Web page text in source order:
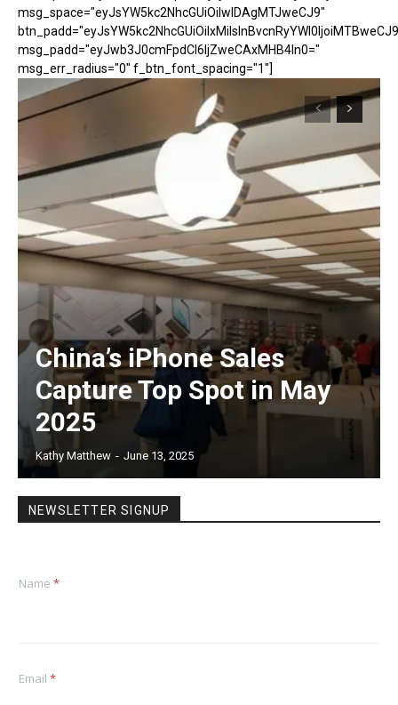
msg_space="eyJsYW5kc2NhcGUiOiIwIDAgMTJweCJ9"
msg_padd="eyJwb3J0cmFpdCI6IjZweCAxMHB4In0="
msg_err_radius="0" f_btn_font_spacing="1"]
China’s iPhone Sales
Capture Top Spot in May
2025
Kathy Matthew - June 13, 2025
NEWSLETTER SIGNUP
Name *
Email *